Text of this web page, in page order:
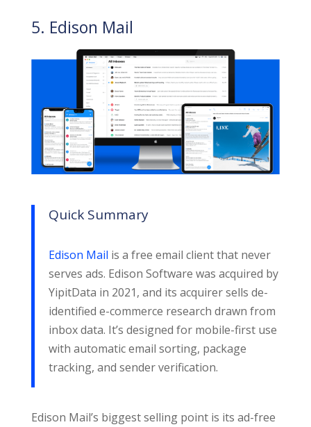
5. Edison Mail
Quick Summary
Edison Mail is a free email client that never
serves ads. Edison Software was acquired by
YipitData in 2021, and its acquirer sells de-
identified e-commerce research drawn from
inbox data. It’s designed for mobile-first use
with automatic email sorting, package
tracking, and sender verification.
Edison Mail’s biggest selling point is its ad-free